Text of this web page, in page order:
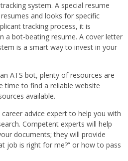
system. A special resume
and looks for specific
tracking process, it is
a bot-beating resume. A cover letter
is a smart way to invest in your
ATS bot, plenty of resources are
time to find a reliable website
available.
advice expert to help you with
Competent experts will help
documents; they will provide
job is right for me?” or how to pass